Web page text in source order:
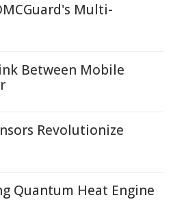
Multi-
Between Mobile
Revolutionize
Quantum Heat Engine